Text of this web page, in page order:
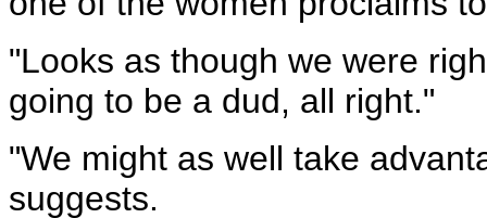
"Looks as though we were
going to be a dud, all right."
"We might as well take
suggests.